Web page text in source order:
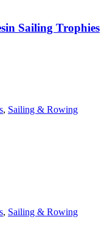
Sailing Trophies
, Sailing & Rowing
, Sailing & Rowing